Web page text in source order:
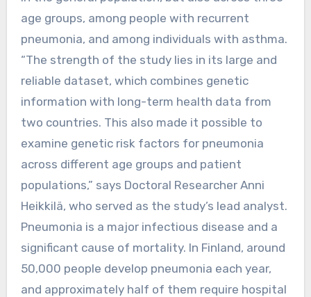
age groups, among people with recurrent
pneumonia, and among individuals with asthma.
“The strength of the study lies in its large and
reliable dataset, which combines genetic
information with long-term health data from
two countries. This also made it possible to
examine genetic risk factors for pneumonia
across different age groups and patient
populations,” says Doctoral Researcher Anni
Heikkilä, who served as the study’s lead analyst.
Pneumonia is a major infectious disease and a
significant cause of mortality. In Finland, around
50,000 people develop pneumonia each year,
and approximately half of them require hospital